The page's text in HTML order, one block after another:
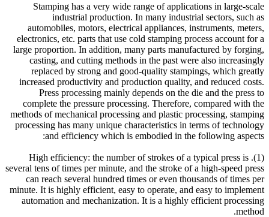
Stamping has a very wide range of applications in large-scale
industrial production. In many industrial sectors, such as
automobiles, motors, electrical appliances, instruments, meters,
electronics, etc. parts that use cold stamping process account for a
large proportion. In addition, many parts manufactured by forging,
casting, and cutting methods in the past were also increasingly
replaced by strong and good-quality stampings, which greatly
increased productivity and production quality, and reduced costs.
Press processing mainly depends on the die and the press to
complete the pressure processing. Therefore, compared with the
methods of mechanical processing and plastic processing, stamping
processing has many unique characteristics in terms of technology
and efficiency which is embodied in the following aspects:
(1). High efficiency: the number of strokes of a typical press is
several tens of times per minute, and the stroke of a high-speed press
can reach several hundred times or even thousands of times per
minute. It is highly efficient, easy to operate, and easy to implement
automation and mechanization. It is a highly efficient processing
method.